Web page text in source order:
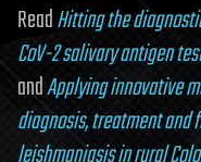
ReadHitting the
CoV-2 salivary antigen
andApplying innovative
diagnosis, treatment